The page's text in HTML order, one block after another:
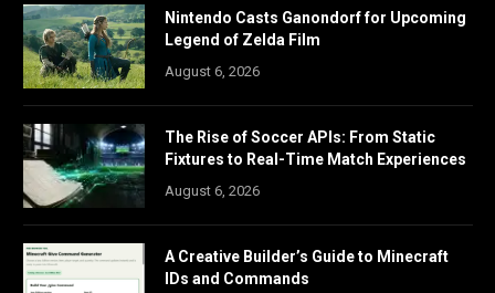
Nintendo Casts Ganondorf for Upcoming
Legend of Zelda Film
August 6, 2026
The Rise of Soccer APIs: From Static
Fixtures to Real-Time Match Experiences
August 6, 2026
A Creative Builder’s Guide to Minecraft
IDs and Commands